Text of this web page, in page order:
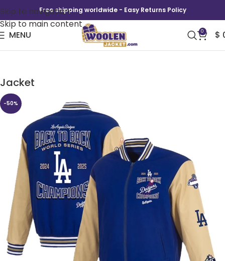
Skip to navigation
Skip to main content
Free shipping worldwide - Easy Returns Policy
MENU 0 $
Jacket
-50%